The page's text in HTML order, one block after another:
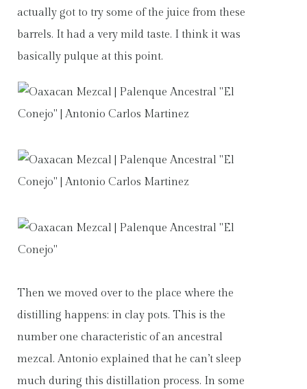
actually got to try some of the juice from these
barrels. It had a very mild taste. I think it was
basically pulque at this point.
Then we moved over to the place where the
distilling happens: in clay pots. This is the
number one characteristic of an ancestral
mezcal. Antonio explained that he can’t sleep
much during this distillation process. In some